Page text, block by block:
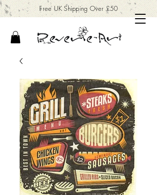
Free UK Shipping Over £50